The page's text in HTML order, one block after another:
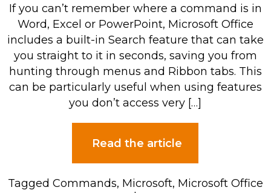
If you can’t remember where a command is in
Word, Excel or PowerPoint, Microsoft Office
includes a built-in Search feature that can take
you straight to it in seconds, saving you from
hunting through menus and Ribbon tabs. This
can be particularly useful when using features
you don’t access very […]
Read the article
Tagged Commands, Microsoft, Microsoft Office